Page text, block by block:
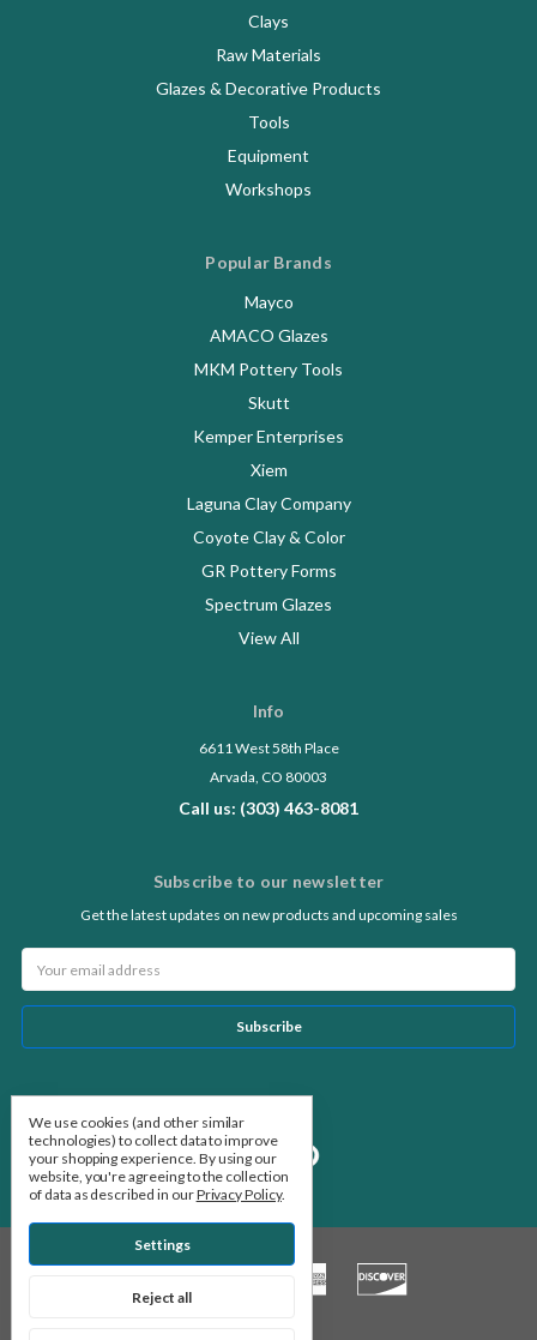
Clays
Raw Materials
Glazes & Decorative Products
Tools
Equipment
Workshops
Popular Brands
Mayco
AMACO Glazes
MKM Pottery Tools
Skutt
Kemper Enterprises
Xiem
Laguna Clay Company
Coyote Clay & Color
GR Pottery Forms
Spectrum Glazes
View All
Info
6611 West 58th Place
Arvada, CO 80003
Call us: (303) 463-8081
Subscribe to our newsletter
Get the latest updates on new products and upcoming sales
Address
We use cookies (and other similar
technologies) to collect data to improve
your shopping experience. By using our
website, you're agreeing to the collection
of data as described in ourPrivacy Policy.
Settings
Reject all